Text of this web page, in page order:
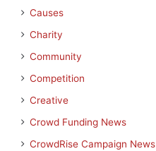
Causes
Charity
Community
Competition
Creative
Crowd Funding News
CrowdRise Campaign News